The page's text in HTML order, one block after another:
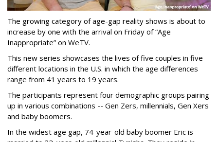
The growing category of age-gap reality shows is about to
increase by one with the arrival on Friday of “Age
Inappropriate” on WeTV.
This new series showcases the lives of five couples in five
different locations in the U.S. in which the age differences
range from 41 years to 19 years.
The participants represent four demographic groups pairing
up in various combinations -- Gen Zers, millennials, Gen Xers
and baby boomers.
In the widest age gap, 74-year-old baby boomer Eric is